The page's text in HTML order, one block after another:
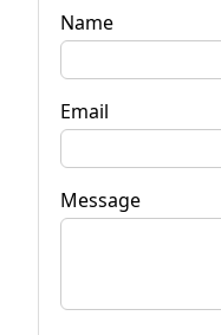
Name
Email
Message